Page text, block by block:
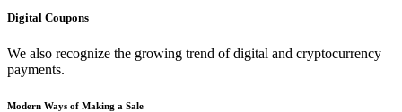
Digital Coupons
We also recognize the growing trend of digital and cryptocurrency
payments.
Modern Ways of Making a Sale